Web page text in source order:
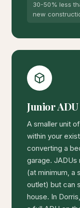
30-50% less
new
Junior
A smaller unit
within your
converting a
garage.
(at minimum, a
outlet) but can
house. In